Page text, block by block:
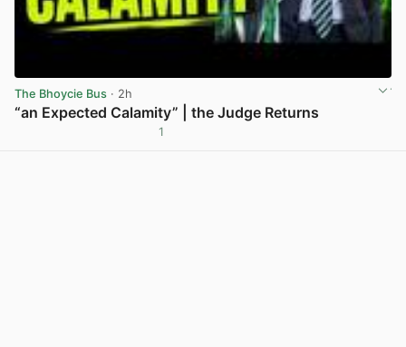
The Bhoycie Bus · 2h
“an Expected Calamity” | the Judge Returns
1